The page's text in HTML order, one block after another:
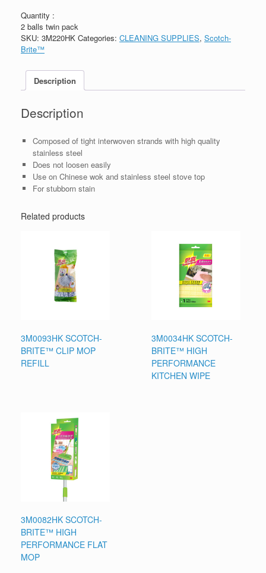
Quantity :
2 balls twin pack
SKU: 3M220HK Categories: CLEANING SUPPLIES, Scotch-
Brite™
Description
Description
Composed of tight interwoven strands with high quality
stainless steel
Does not loosen easily
Use on Chinese wok and stainless steel stove top
For stubborn stain
Related products
3M0093HK SCOTCH-
BRITE™ CLIP MOP
REFILL
3M0034HK SCOTCH-
BRITE™ HIGH
PERFORMANCE
KITCHEN WIPE
3M0082HK SCOTCH-
BRITE™ HIGH
PERFORMANCE FLAT
MOP